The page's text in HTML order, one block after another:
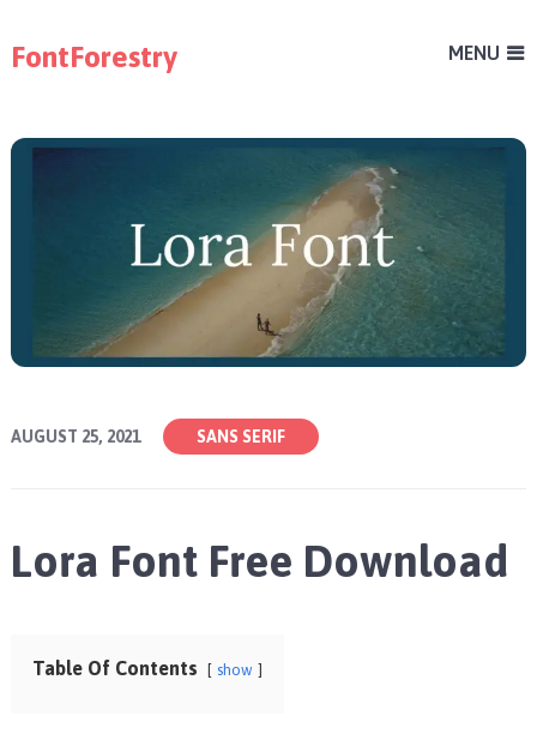
FontForestry MENU
AUGUST 25, 2021 SANS SERIF
Lora Font Free Download
Table Of Contents show